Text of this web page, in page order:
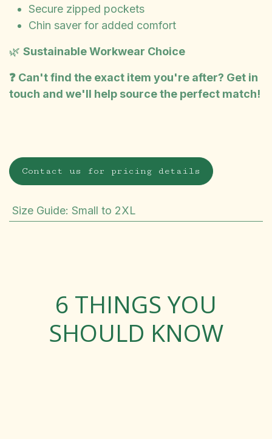
Secure zipped pockets
Chin saver for added comfort
🌿 Sustainable Workwear Choice
❓ Can't find the exact item you're after? Get in
touch and we'll help source the perfect match!
Contact us for pricing details
Size Guide: Small to 2XL
6 THINGS YOU
SHOULD KNOW